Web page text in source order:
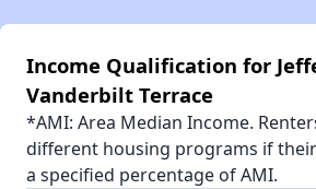
Income Qualification for
Vanderbilt Terrace
*AMI: Area Median Income.
different housing programs if
a specified percentage of AMI.